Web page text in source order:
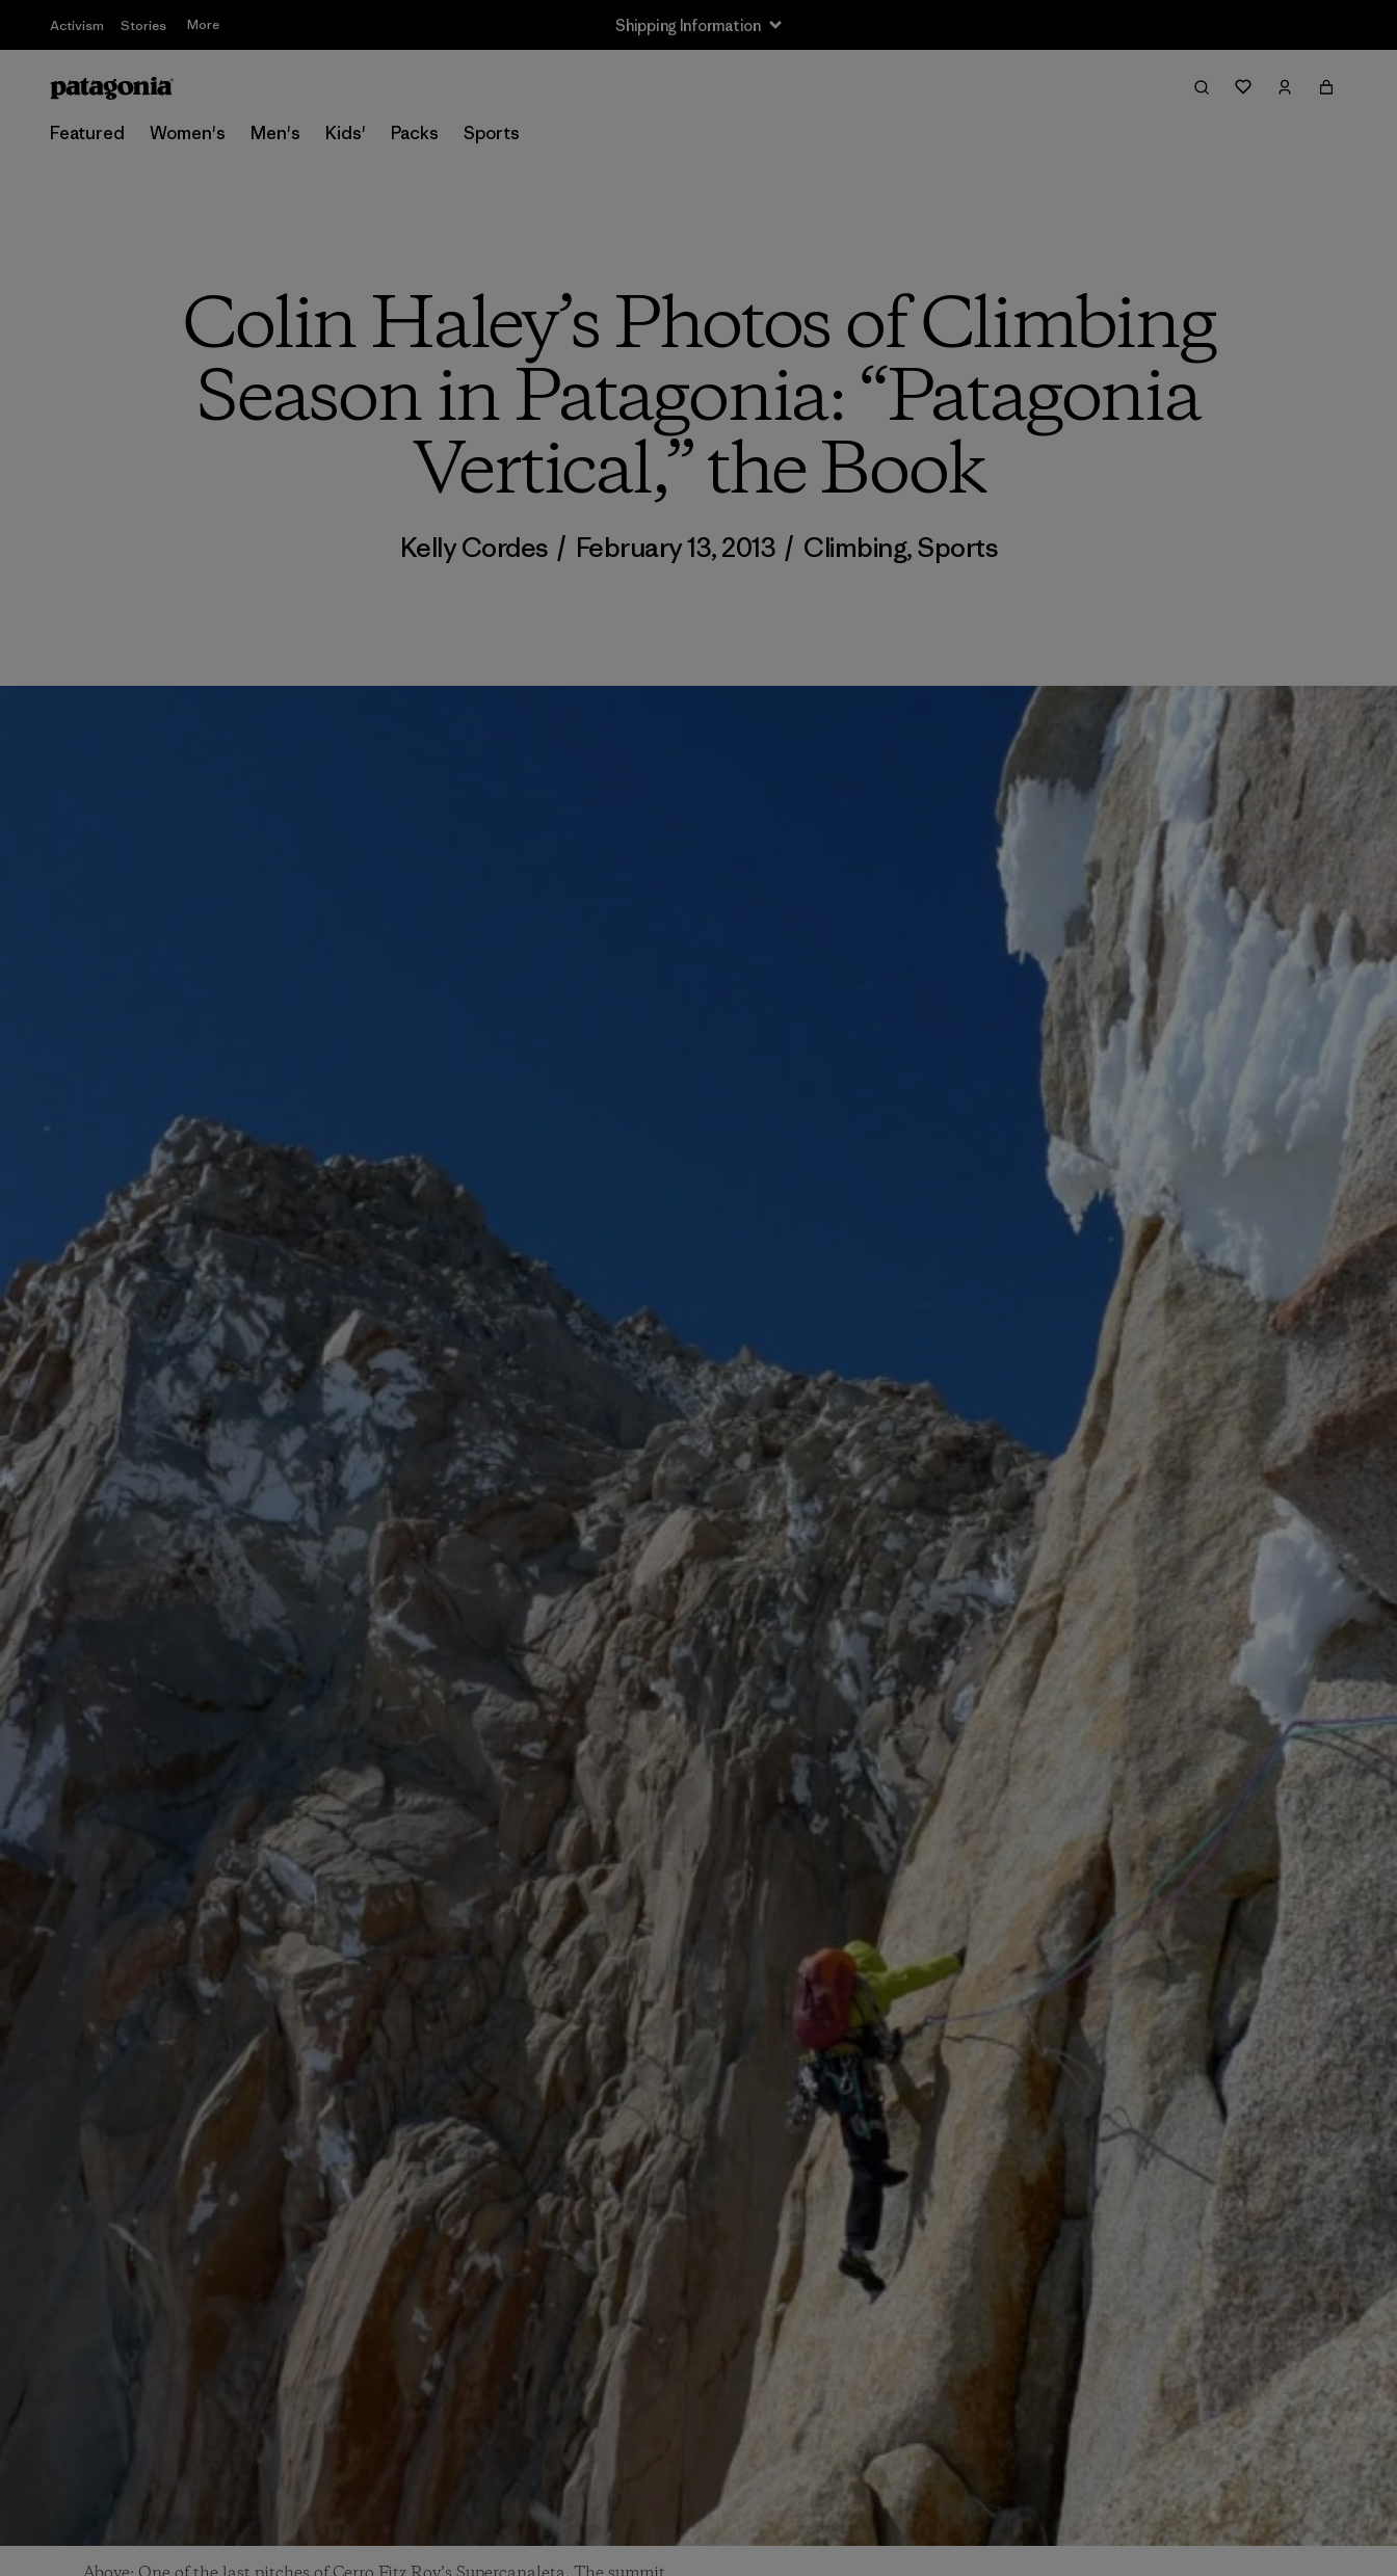
Activism Stories More Shipping Information
Featured Women's Men's Kids' Packs Sports
Colin Haley’s Photos of Climbing
Season in Patagonia: “Patagonia
Vertical,” the Book
Kelly Cordes / February 13, 2013 / Climbing,Sports